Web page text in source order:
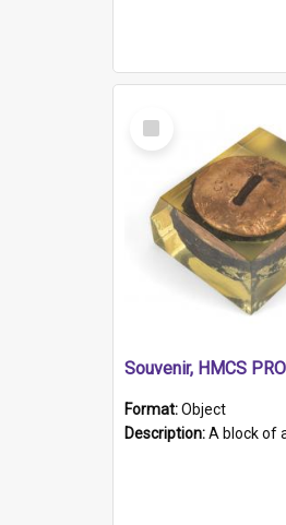
Select
Item
Souvenir, HMCS
Format:Object
Description:A block of acrylic resin containing a circular metal object with gold metallic surface and slot.